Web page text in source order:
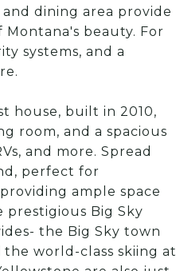
dining area provide
beauty. For
systems, and a
house, built in 2010,
room, and a spacious
and more. Spread
perfect for
ample space
Big Sky
the Big Sky town
world-class skiing at